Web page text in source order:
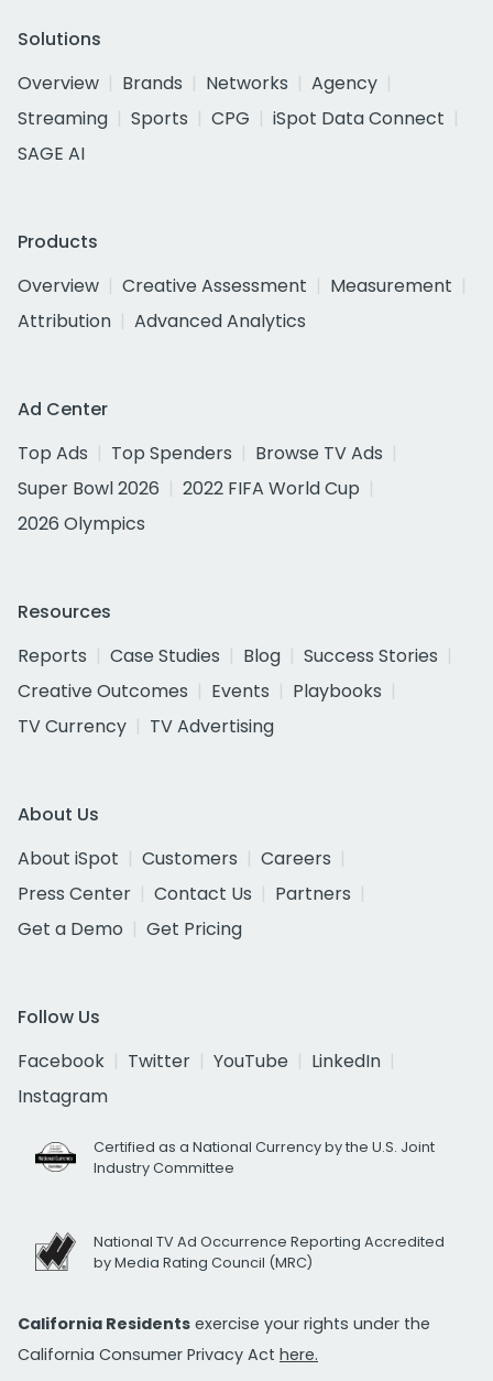
Solutions
Overview
Brands Networks
Agency
Streaming
Sports CPG
iSpot Data Connect
SAGE AI
Products
Overview
Creative Assessment
Measurement
Attribution
Advanced Analytics
Ad Center
Top Ads
Top Spenders
Browse TV Ads
Super Bowl 2026
2022 FIFA World Cup
2026 Olympics
Resources
Reports
Case Studies Blog
Success Stories
Creative Outcomes
Events
Playbooks
TV Currency
TV Advertising
About Us
About iSpot
Customers
Careers
Press Center
Contact Us
Partners
Get a Demo
Get Pricing
Follow Us
Facebook
Twitter YouTube
LinkedIn
Instagram
Certified as a National Currency by the U.S. Joint
Industry Committee
National TV Ad Occurrence Reporting Accredited
by Media Rating Council (MRC)
California Residents exercise your rights under the
California Consumer Privacy Act here.